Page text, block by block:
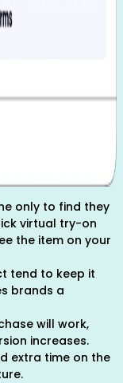
only to find they
virtual try-on
the item on your
tend to keep it
brands a
will work,
increases.
extra time on the